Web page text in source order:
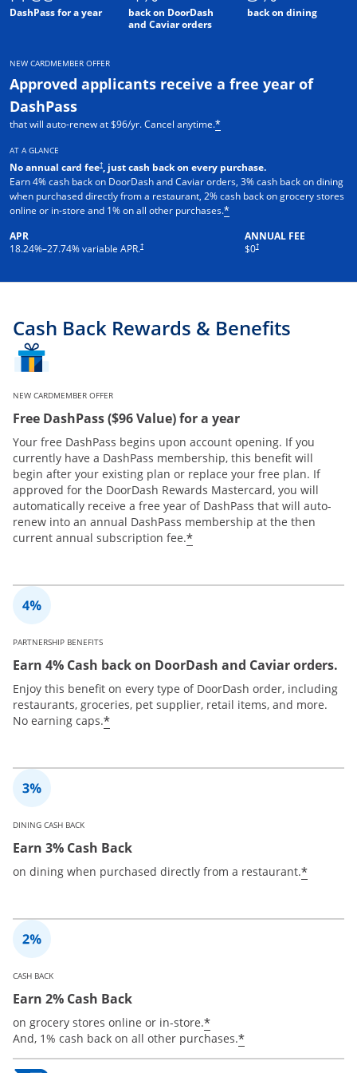
DashPass for a year
back on DoorDash
and Caviar orders
back on dining
NEW CARDMEMBER OFFER
Approved applicants receive a free year of
DashPass
that will auto-renew at $96/yr. Cancel anytime.*
AT A GLANCE
No annual card fee†, just cash back on every purchase.
Earn 4% cash back on DoorDash and Caviar orders, 3% cash back on dining
when purchased directly from a restaurant, 2% cash back on grocery stores
online or in-store and 1% on all other purchases.*
APR
18.24%–27.74% variable APR.†
ANNUAL FEE
$0†
Cash Back Rewards & Benefits
NEW CARDMEMBER OFFER
Free DashPass ($96 Value) for a year
Your free DashPass begins upon account opening. If you
currently have a DashPass membership, this benefit will
begin after your existing plan or replace your free plan. If
approved for the DoorDash Rewards Mastercard, you will
automatically receive a free year of DashPass that will auto-
renew into an annual DashPass membership at the then
current annual subscription fee.*
PARTNERSHIP BENEFITS
Earn 4% Cash back on DoorDash and Caviar orders.
Enjoy this benefit on every type of DoorDash order, including
restaurants, groceries, pet supplier, retail items, and more.
No earning caps.*
DINING CASH BACK
Earn 3% Cash Back
on dining when purchased directly from a restaurant.*
CASH BACK
Earn 2% Cash Back
on grocery stores online or in-store.*
And, 1% cash back on all other purchases.*